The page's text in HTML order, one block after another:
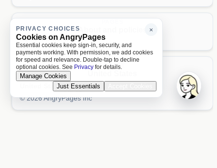
About and policies
AboutTermsPrivacyAI
LOCALE
United StatesAa 文
© 2026 AngryPages Inc
×
PRIVACY CHOICES
Cookies on AngryPages
Essential cookies keep sign-in, security, and
payments working. With permission, we add cookies
for speed and relevance. Double-tap to decline
optional cookies. See Privacy for details.
Manage Cookies
Just Essentials